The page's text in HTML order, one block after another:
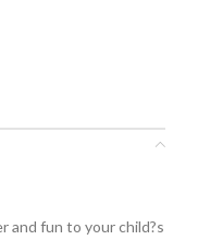
and fun to your child?s